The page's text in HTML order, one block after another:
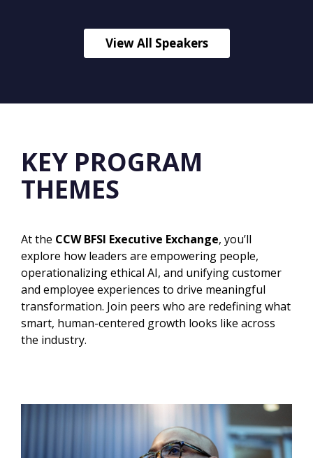
View All Speakers
KEY PROGRAM
THEMES
At the CCW BFSI Executive Exchange, you’ll
explore how leaders are empowering people,
operationalizing ethical AI, and unifying customer
and employee experiences to drive meaningful
transformation. Join peers who are redefining what
smart, human-centered growth looks like across
the industry.